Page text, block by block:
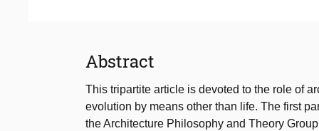
Abstract
This tripartite article is devoted to the role of
evolution by means other than life. The first
the Architecture Philosophy and Theory